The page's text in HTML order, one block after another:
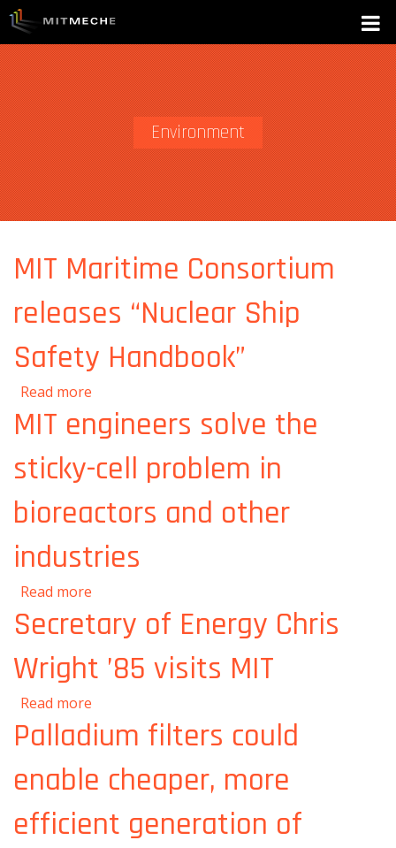
Environment
MIT Maritime Consortium
releases “Nuclear Ship
Safety Handbook”
Read more
“Nuclear Ship Safety Handbook”
MIT engineers solve the
sticky-cell problem in
bioreactors and other
industries
Read more
problem in bioreactors and other industries
Secretary of Energy Chris
Wright ’85 visits MIT
Read more
visits MIT
Palladium filters could
enable cheaper, more
efficient generation of